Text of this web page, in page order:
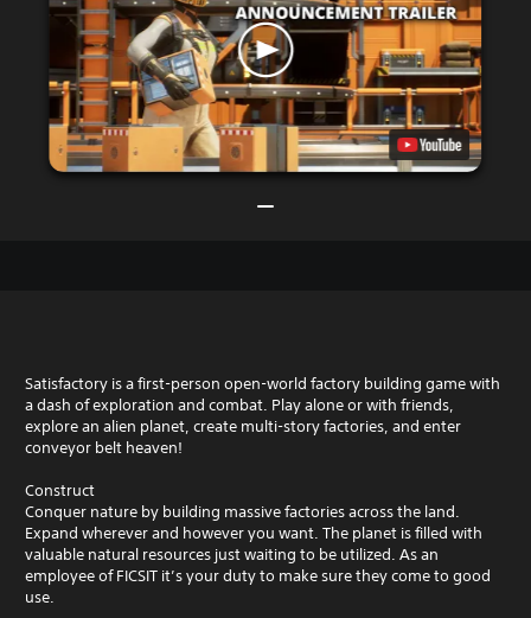
Satisfactory is a first-person open-world factory building game with
a dash of exploration and combat. Play alone or with friends,
explore an alien planet, create multi-story factories, and enter
conveyor belt heaven!
Construct
Conquer nature by building massive factories across the land.
Expand wherever and however you want. The planet is filled with
valuable natural resources just waiting to be utilized. As an
employee of FICSIT it’s your duty to make sure they come to good
use.